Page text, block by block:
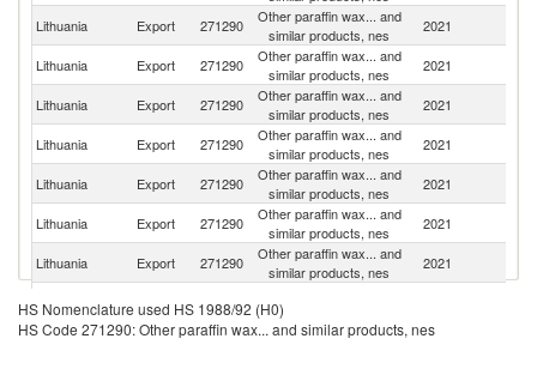
Lithuania Export 271290
Other paraffin wax... and
similar products, nes
2021
Lithuania Export 271290
Other paraffin wax... and
similar products, nes
2021
Lithuania Export 271290
Other paraffin wax... and
similar products, nes
2021
Lithuania Export 271290
Other paraffin wax... and
similar products, nes
2021
Lithuania Export 271290
Other paraffin wax... and
similar products, nes
2021
Lithuania
Export 271290
Other paraffin wax... and
similar products, nes
2021
Lithuania Export 271290
Other paraffin wax... and
similar products, nes
2021
Lithuania Export 271290
similar products, nes
Lithuania Export 271290
Other paraffin wax... and
2021
HS Nomenclature used HS 1988/92 (H0)
HS Code 271290: Other paraffin wax... and similar products, nes